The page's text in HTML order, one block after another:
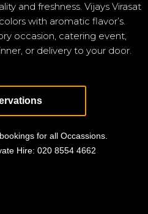
and freshness. Vijays Virasat
with aromatic flavor’s.
occasion, catering event,
or delivery to your door.
for all Occassions.
Hire: 020 8554 4662